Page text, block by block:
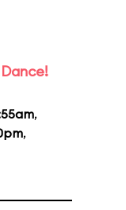
,
,